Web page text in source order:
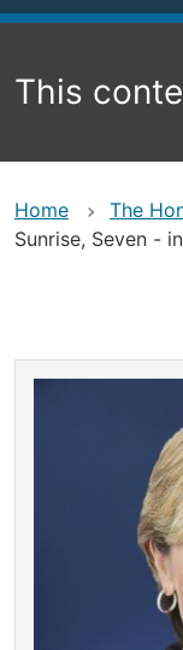
This
Home
The
Sunrise, Seven -